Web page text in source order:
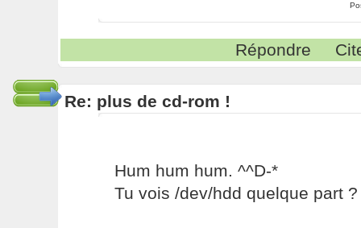
Répondre
Re: plus de cd-rom !
Hum hum hum. ^^D-*
Tu vois /dev/hdd quelque part ?